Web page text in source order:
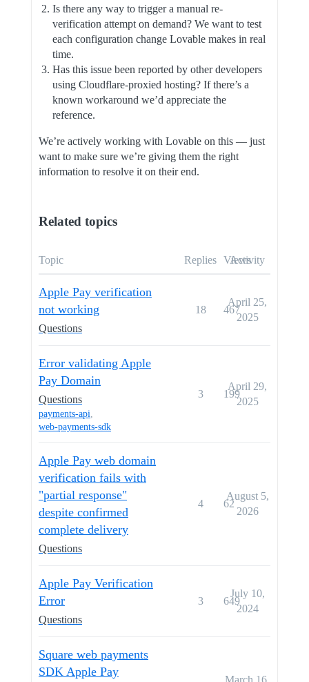
Is there any way to trigger a manual re-
verification attempt on demand? We want to test
each configuration change Lovable makes in real
time.
Has this issue been reported by other developers
using Cloudflare-proxied hosting? If there’s a
known workaround we’d appreciate the
reference.
We’re actively working with Lovable on this — just
want to make sure we’re giving them the right
information to resolve it on their end.
Related topics
Topic Replies Views
Activity
Apple Pay verification
not working
Questions
18 467
April 25,
2025
Error validating Apple
Pay Domain
Questions
payments-api,
web-payments-sdk
3 199
April 29,
2025
Apple Pay web domain
verification fails with
"partial response"
despite confirmed
complete delivery
Questions
4 62
August 5,
2026
Apple Pay Verification
Error
Questions
3 649
July 10,
2024
Square web payments
SDK Apple Pay
March 16,